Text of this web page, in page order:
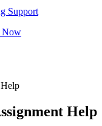
Support
Now
Help